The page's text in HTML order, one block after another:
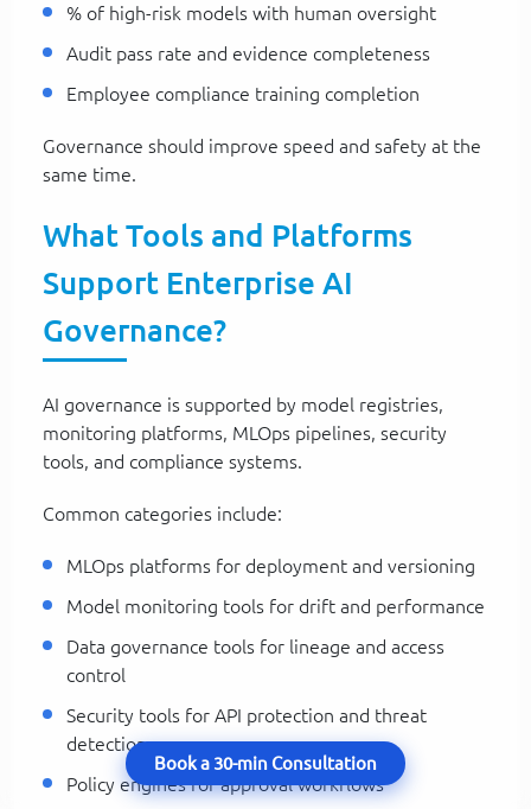
% of high-risk models with human oversight
Audit pass rate and evidence completeness
Employee compliance training completion
Governance should improve speed and safety at the
same time.
What Tools and Platforms
Support Enterprise AI
Governance?
AI governance is supported by model registries,
monitoring platforms, MLOps pipelines, security
tools, and compliance systems.
Common categories include:
MLOps platforms for deployment and versioning
Model monitoring tools for drift and performance
Data governance tools for lineage and access
control
Security tools for API protection and threat
detection
Policy engines for approval workflows
Book a 30-min Consultation